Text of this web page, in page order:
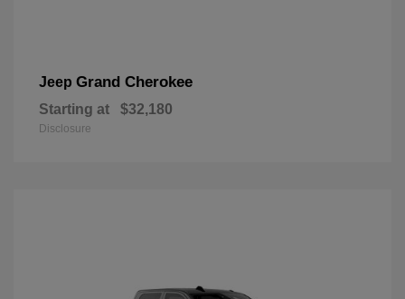
Jeep Grand Cherokee
Starting at $32,180
Disclosure